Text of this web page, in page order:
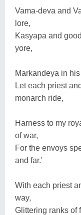
Vama-deva and
lore,
Kasyapa and
yore,
Markandeya in
Let each priest
monarch ride,
Harness to my
of war,
For the envoys
and far.'
With each priest
way,
Glittering ranks of